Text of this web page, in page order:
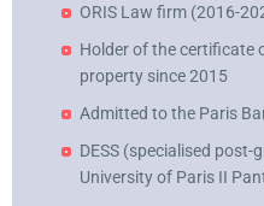
ORIS Law firm (2016-
Holder of the certificate
property since 2015
Admitted to the Paris
DESS (specialised
University of Paris II